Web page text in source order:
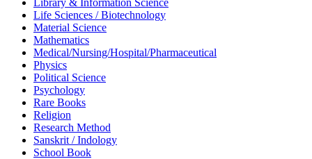
Library & Information Science
Life Sciences / Biotechnology
Material Science
Mathematics
Medical/Nursing/Hospital/Pharmaceutical
Physics
Political Science
Psychology
Rare Books
Religion
Research Method
Sanskrit / Indology
School Book